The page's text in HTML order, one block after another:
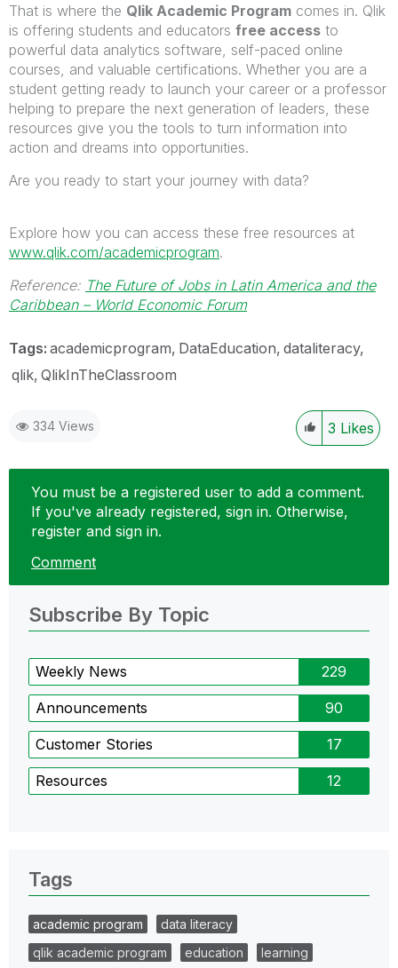
That is where the Qlik Academic Program comes in. Qlik
is offering students and educators free access to
powerful data analytics software, self-paced online
courses, and valuable certifications. Whether you are a
student getting ready to launch your career or a professor
helping to prepare the next generation of leaders, these
resources give you the tools to turn information into
action and dreams into opportunities.
Are you ready to start your journey with data?
Explore how you can access these free resources at
www.qlik.com/academicprogram.
Reference: The Future of Jobs in Latin America and the
Caribbean – World Economic Forum
Tags: academicprogram DataEducation dataliteracy
qlik QlikInTheClassroom
334 Views 3 Likes
You must be a registered user to add a comment.
If you've already registered, sign in. Otherwise,
register and sign in.
Comment
Subscribe By Topic
Weekly News 229
Announcements 90
Customer Stories 17
Resources 12
Tags
academic program
data literacy
qlik academic program
education
learning